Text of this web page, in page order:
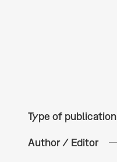
Type of publication
Author / Editor